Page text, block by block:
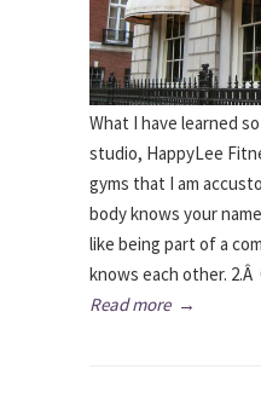
What I have learned
studio, HappyLee
gyms that I am
body knows your
like being part of a
knows each other.
Read more →